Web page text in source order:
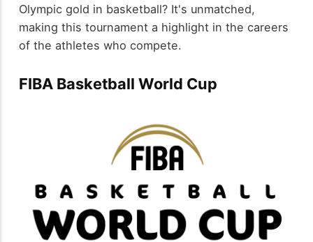
Olympic gold in basketball? It's unmatched,
making this tournament a highlight in the careers
of the athletes who compete.
FIBA Basketball World Cup